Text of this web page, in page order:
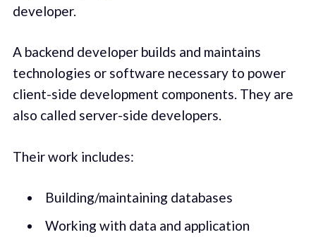
developer.
A backend developer builds and maintains
technologies or software necessary to power
client-side development components. They are
also called server-side developers.
Their work includes:
Building/maintaining databases
Working with data and application